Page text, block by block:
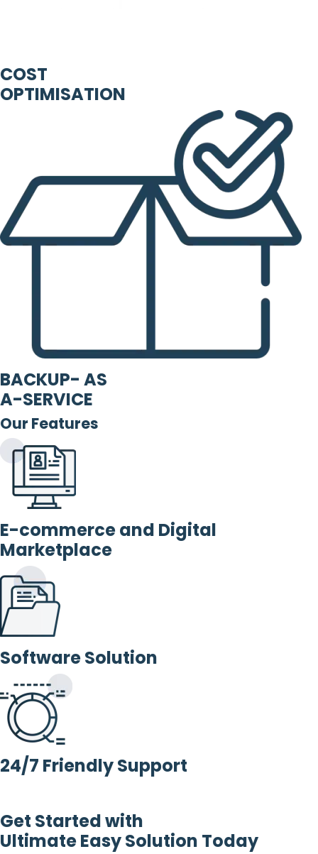
COST
OPTIMISATION
BACKUP- AS
A-SERVICE
Our Features
E-commerce and Digital
Marketplace
Software Solution
24/7 Friendly Support
Get Started with
Ultimate Easy Solution Today